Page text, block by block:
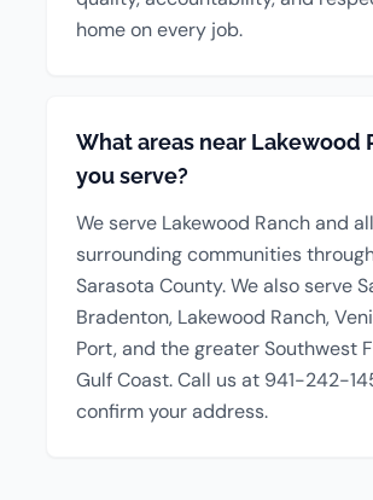
home on every job.
What areas near Lakewood
you serve?
We serve Lakewood Ranch and all
surrounding communities
Sarasota County. We also serve
Bradenton, Lakewood Ranch,
Port, and the greater Southwest
Gulf Coast. Call us at 941-242-
confirm your address.